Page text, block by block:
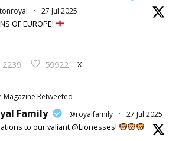
· 27 Jul 2025
OF EUROPE!
2239 59922 X
Magazine Retweeted
Family @royalfamily · 27 Jul 2025
to our valiant @Lionesses!